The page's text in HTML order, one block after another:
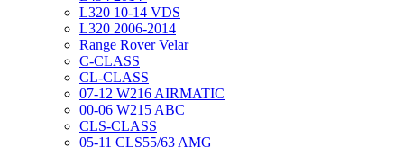
L320 10-14 VDS
L320 2006-2014
Range Rover Velar
C-CLASS
CL-CLASS
07-12 W216 AIRMATIC
00-06 W215 ABC
CLS-CLASS
05-11 CLS55/63 AMG